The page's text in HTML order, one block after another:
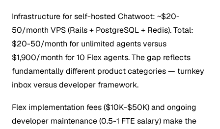
Infrastructure for self-hosted Chatwoot: ~$20-
50/month VPS (Rails + PostgreSQL + Redis). Total:
$20-50/month for unlimited agents versus
$1,900/month for 10 Flex agents. The gap reflects
fundamentally different product categories — turnkey
inbox versus developer framework.
Flex implementation fees ($10K-$50K) and ongoing
developer maintenance (0.5-1 FTE salary) make the